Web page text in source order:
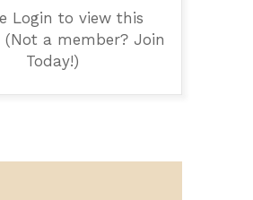
Login to view this
a member? Join
Today!)